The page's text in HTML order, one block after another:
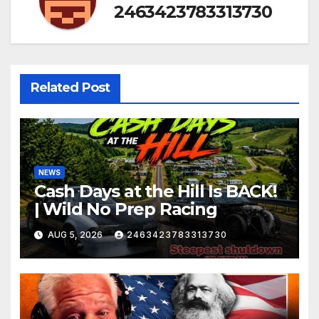
2463423783313730
Related Post
NEWS
Cash Days at the Hill Is BACK!
| Wild No Prep Racing
AUG 5, 2026 2463423783313730